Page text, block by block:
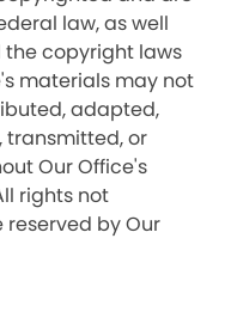
law, as well
copyright laws
materials may not
adapted,
transmitted, or
Our Office's
rights not
by Our